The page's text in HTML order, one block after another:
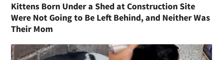
Kittens Born Under a Shed at Construction Site
Were Not Going to Be Left Behind, and Neither Was
Their Mom